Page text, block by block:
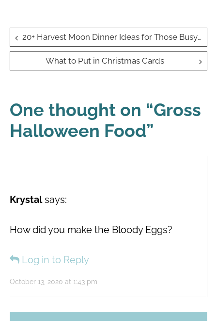
Post
navigation
20+ Harvest Moon Dinner Ideas for Those Busy Autumn Evenings
What to Put in Christmas Cards
One thought on “Gross
Halloween Food”
Krystal says:
October 13, 2020 at 1:43 pm
How did you make the Bloody Eggs?
Log in to Reply